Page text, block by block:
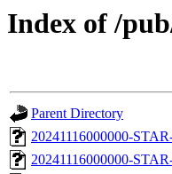
Index of /
Parent Directory
20241116000000-
20241116000000-